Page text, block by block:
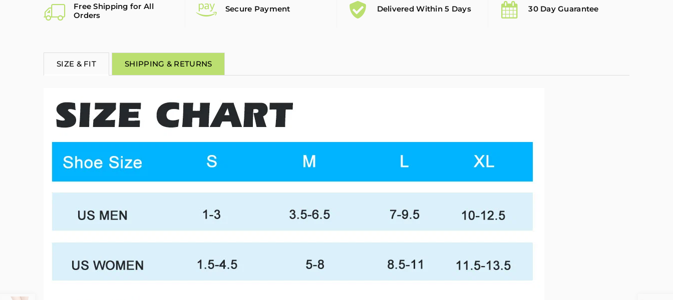
Free Shipping for All
Orders
Secure Payment Delivered Within 5 Days 30 Day Guarantee
SIZE & FIT SHIPPING & RETURNS